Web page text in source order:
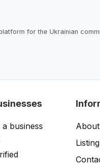
for the Ukrainian
a business